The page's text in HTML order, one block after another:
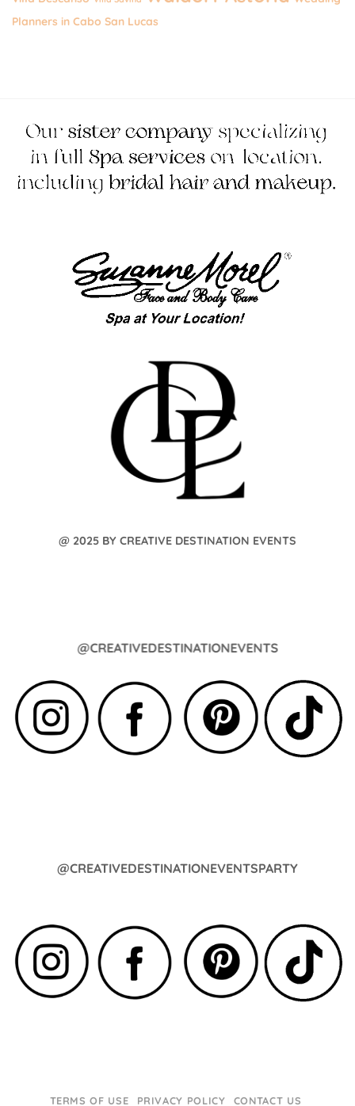
Planners in Cabo San Lucas
@CREATIVEDESTINATIONEVENTS
@ 2025 BY CREATIVE DESTINATION EVENTS
@CREATIVEDESTINATIONEVENTSPARTY
TERMS OF USE PRIVACY POLICY CONTACT US